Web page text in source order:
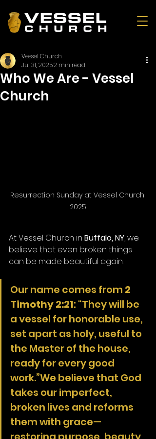
Who We Are - Vessel
Church
Vessel Church
Jul 31, 20252 min read
Resurrection Sunday at Vessel Church
2025
At Vessel Church in Buffalo, NY, we
believe that even broken things
can be made beautiful again.
Our name comes from 2
Timothy 2:21: “They will be
a vessel for honorable use,
set apart as holy, useful to
the Master of the house,
ready for every good
work.”We believe that God
takes our imperfect,
broken lives and reforms
them with grace—